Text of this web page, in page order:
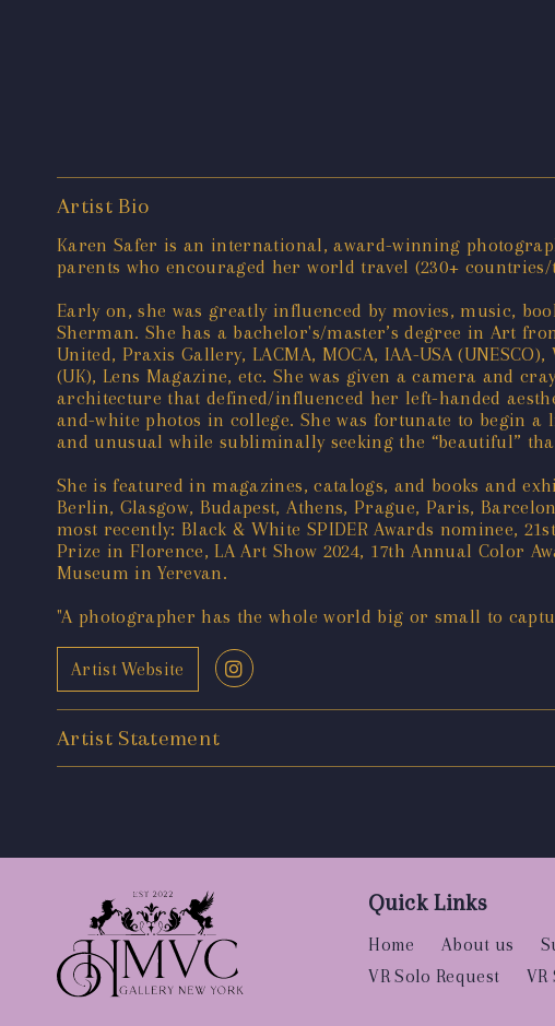
Artist Bio
Karen Safer is an international, award-winning
parents who encouraged her world travel (230+
Early on, she was greatly influenced by movies, music,
Sherman. She has a bachelor's/master’s degree in Art
United, Praxis Gallery, LACMA, MOCA, IAA-USA
(UK), Lens Magazine, etc. She was given a camera and
architecture that defined/influenced her left-handed
and-white photos in college. She was fortunate to begin
and unusual while subliminally seeking the “beautiful”
She is featured in magazines, catalogs, and books and
Berlin, Glasgow, Budapest, Athens, Prague, Paris,
most recently: Black & White SPIDER Awards nominee,
Prize in Florence, LA Art Show 2024, 17th Annual Color
Museum in Yerevan.
"A photographer has the whole world big or small to
Artist Website
Artist Statement
Quick Links
Home About us
VR Solo Request
VR